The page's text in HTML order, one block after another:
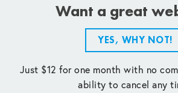
Want a great
YES, WHY NOT!
Just $12 for one month with no
ability to cancel any